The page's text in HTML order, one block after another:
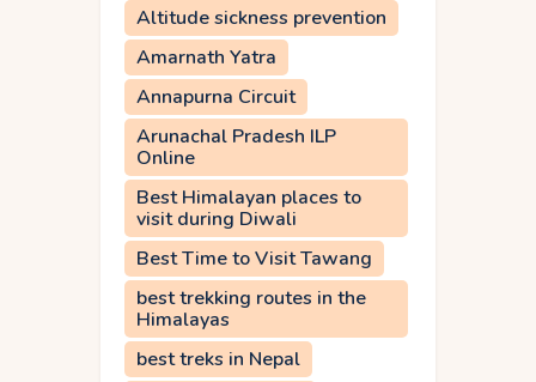
Altitude sickness prevention
Amarnath Yatra
Annapurna Circuit
Arunachal Pradesh ILP
Online
Best Himalayan places to
visit during Diwali
Best Time to Visit Tawang
best trekking routes in the
Himalayas
best treks in Nepal